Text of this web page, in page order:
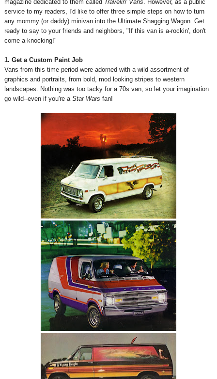
magazine dedicated to them called Travelin' Vans. However, as a public
service to my readers, I'd like to offer three simple steps on how to turn
any mommy (or daddy) minivan into the Ultimate Shagging Wagon. Get
ready to say to your friends and neighbors, "If this van is a-rockin', don't
come a-knocking!"
1. Get a Custom Paint Job
Vans from this time period were adorned with a wild assortment of
graphics and portraits, from bold, mod looking stripes to western
landscapes. Nothing was too tacky for a 70s van, so let your imagination
go wild--even if you're a Star Wars fan!